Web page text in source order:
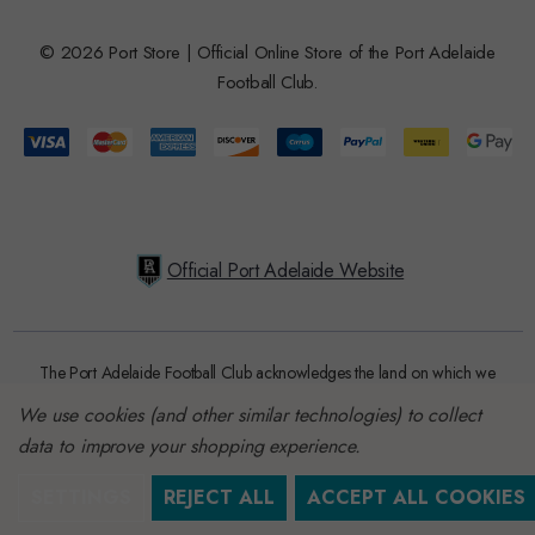
© 2026 Port Store | Official Online Store of the Port Adelaide
Football Club.
Official Port Adelaide Website
The Port Adelaide Football Club acknowledges the land on which we
We respect their spiritual relationship with their country. We also
acknowledge Aboriginal and Torres Strait Islander people as the
traditional custodians of Australia and that their cultural and heritage
beliefs are still as important to the living people today.
We use cookies (and other similar technologies) to collect
data to improve your shopping experience.
REJECT ALL ACCEPT ALL COOKIES